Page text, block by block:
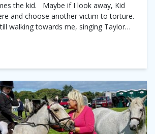
the kid. Maybe if I look away, Kid
and choose another victim to torture.
walking towards me, singing Taylor